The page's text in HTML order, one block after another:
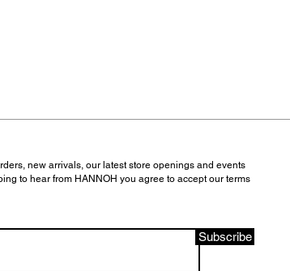
new arrivals, our latest store openings and events
to hear from HANNOH you agree to accept our terms
Subscribe